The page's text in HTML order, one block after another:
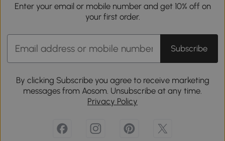
Enter your email or mobile number and get 10% off on
your first order.
Subscribe
By clicking Subscribe you agree to receive marketing
messages from Aosom. Unsubscribe at any time.
Privacy Policy